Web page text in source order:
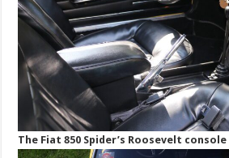
The Fiat 850 Spider’s Roosevelt console